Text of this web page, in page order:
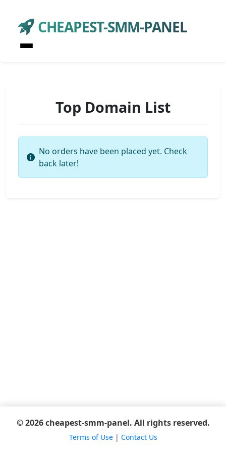
CHEAPEST-SMM-PANEL
Top Domain List
No orders have been placed yet. Check
back later!
© 2026 cheapest-smm-panel. All rights reserved.
Terms of Use| Contact Us